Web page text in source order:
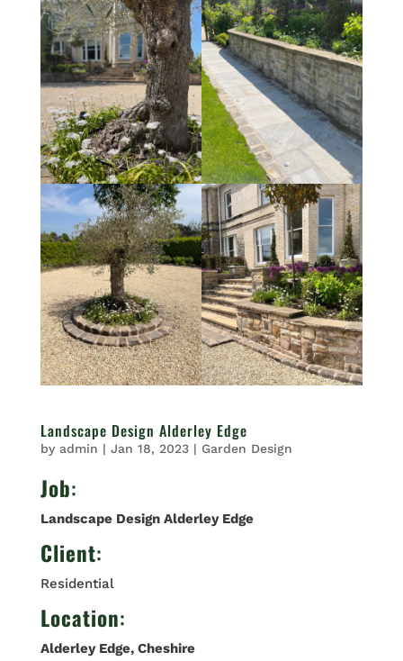
Landscape Design Alderley Edge
by admin | Jan 18, 2023| Garden Design
Job:
Landscape Design Alderley Edge
Client:
Residential
Location:
Alderley Edge, Cheshire